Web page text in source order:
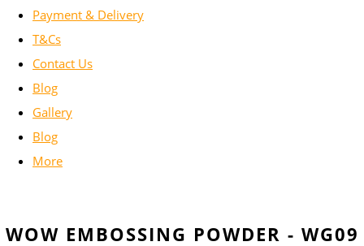
Payment & Delivery
T&Cs
Contact Us
Blog
Gallery
Blog
More
WOW EMBOSSING POWDER - WG09